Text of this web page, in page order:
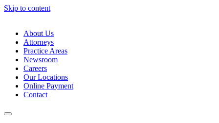
Skip to content
About Us
Attorneys
Practice Areas
Newsroom
Careers
Our Locations
Online Payment
Contact